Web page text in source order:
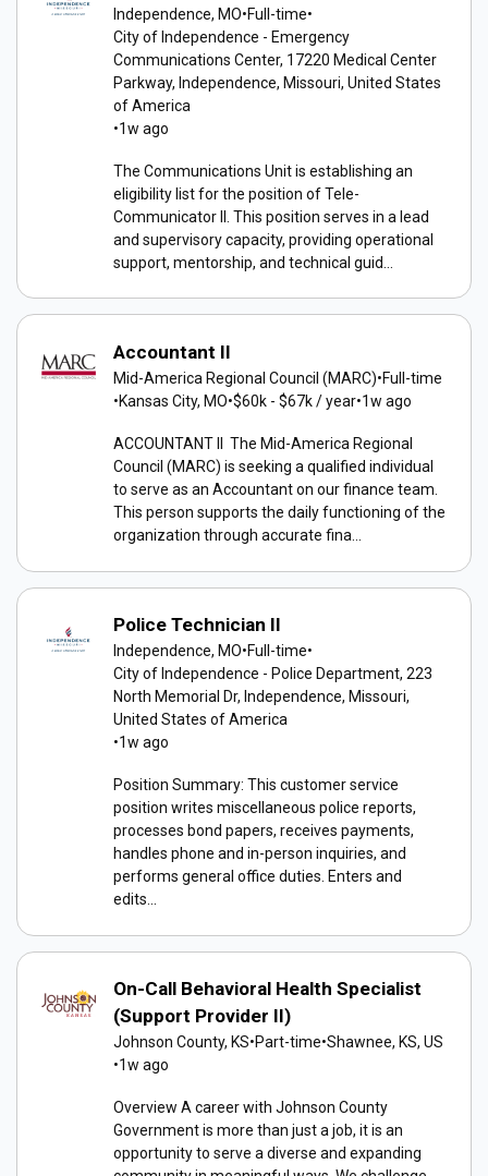
Independence, MO•Full-time•
City of Independence - Emergency
Communications Center, 17220 Medical Center
Parkway, Independence, Missouri, United States
of America
•1w ago
The Communications Unit is establishing an
eligibility list for the position of Tele-
Communicator II. This position serves in a lead
and supervisory capacity, providing operational
support, mentorship, and technical guid...
Accountant II
Mid-America Regional Council (MARC)•Full-time
•Kansas City, MO•$60k - $67k / year•1w ago
ACCOUNTANT II The Mid-America Regional
Council (MARC) is seeking a qualified individual
to serve as an Accountant on our finance team.
This person supports the daily functioning of the
organization through accurate fina...
Police Technician II
Independence, MO•Full-time•
City of Independence - Police Department, 223
North Memorial Dr, Independence, Missouri,
United States of America
•1w ago
Position Summary: This customer service
position writes miscellaneous police reports,
processes bond papers, receives payments,
handles phone and in-person inquiries, and
performs general office duties. Enters and
edits...
On-Call Behavioral Health Specialist
(Support Provider II)
Johnson County, KS•Part-time•Shawnee, KS, US
•1w ago
Overview A career with Johnson County
Government is more than just a job, it is an
opportunity to serve a diverse and expanding